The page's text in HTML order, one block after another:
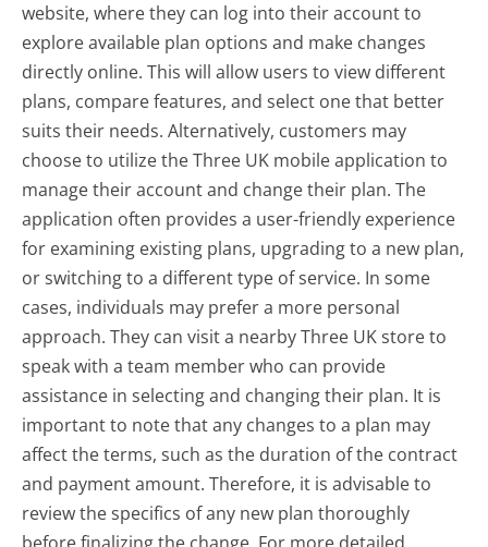
website, where they can log into their account to
explore available plan options and make changes
directly online. This will allow users to view different
plans, compare features, and select one that better
suits their needs. Alternatively, customers may
choose to utilize the Three UK mobile application to
manage their account and change their plan. The
application often provides a user-friendly experience
for examining existing plans, upgrading to a new plan,
or switching to a different type of service. In some
cases, individuals may prefer a more personal
approach. They can visit a nearby Three UK store to
speak with a team member who can provide
assistance in selecting and changing their plan. It is
important to note that any changes to a plan may
affect the terms, such as the duration of the contract
and payment amount. Therefore, it is advisable to
review the specifics of any new plan thoroughly